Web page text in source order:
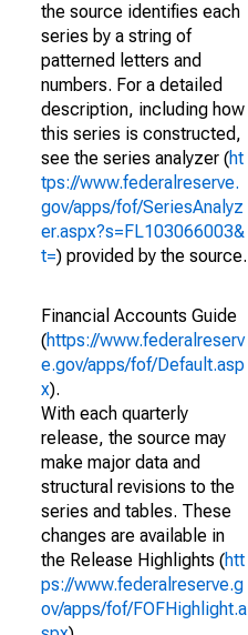
the source identifies each
series by a string of
patterned letters and
numbers. For a detailed
description, including how
this series is constructed,
see the series analyzer (ht
tps://www.federalreserve.
gov/apps/fof/SeriesAnalyz
er.aspx?s=FL103066003&
t=) provided by the source.
Financial Accounts Guide
(https://www.federalreserv
e.gov/apps/fof/Default.asp
x).
With each quarterly
release, the source may
make major data and
structural revisions to the
series and tables. These
changes are available in
the Release Highlights (htt
ps://www.federalreserve.g
ov/apps/fof/FOFHighlight.a